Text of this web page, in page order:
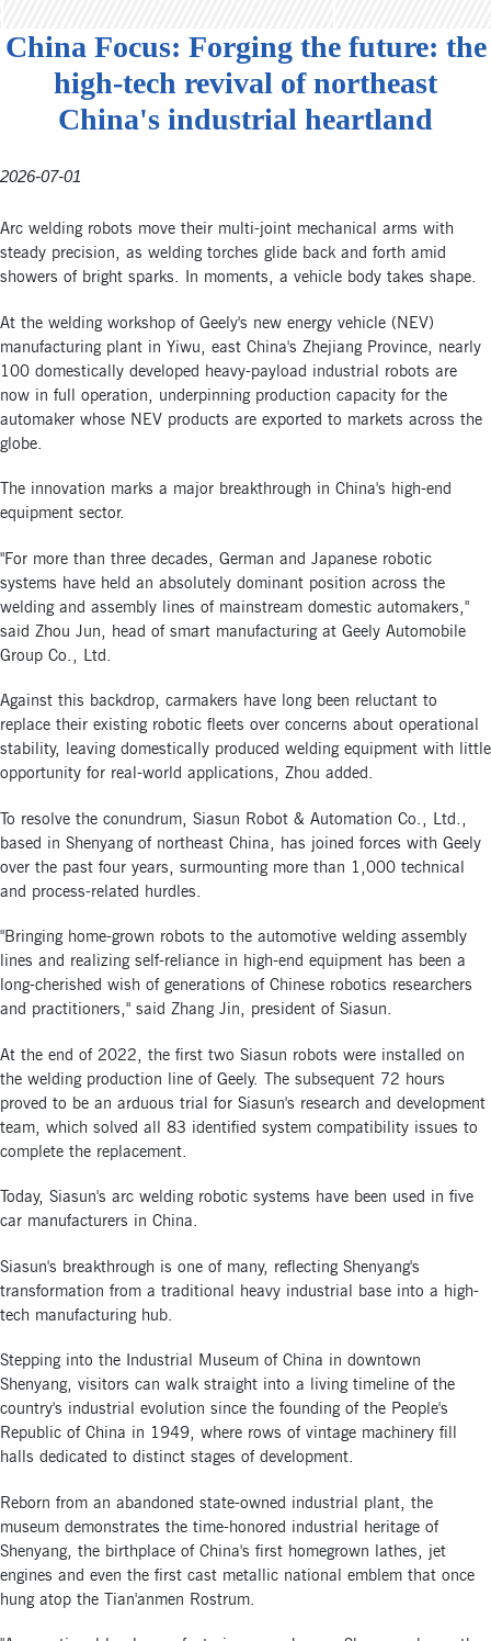
China Focus: Forging the future: the
high-tech revival of northeast
China's industrial heartland
2026-07-01
Arc welding robots move their multi-joint mechanical arms with
steady precision, as welding torches glide back and forth amid
showers of bright sparks. In moments, a vehicle body takes shape.
At the welding workshop of Geely's new energy vehicle (NEV)
manufacturing plant in Yiwu, east China's Zhejiang Province, nearly
100 domestically developed heavy-payload industrial robots are
now in full operation, underpinning production capacity for the
automaker whose NEV products are exported to markets across the
globe.
The innovation marks a major breakthrough in China's high-end
equipment sector.
"For more than three decades, German and Japanese robotic
systems have held an absolutely dominant position across the
welding and assembly lines of mainstream domestic automakers,"
said Zhou Jun, head of smart manufacturing at Geely Automobile
Group Co., Ltd.
Against this backdrop, carmakers have long been reluctant to
replace their existing robotic fleets over concerns about operational
stability, leaving domestically produced welding equipment with little
opportunity for real-world applications, Zhou added.
To resolve the conundrum, Siasun Robot & Automation Co., Ltd.,
based in Shenyang of northeast China, has joined forces with Geely
over the past four years, surmounting more than 1,000 technical
and process-related hurdles.
"Bringing home-grown robots to the automotive welding assembly
lines and realizing self-reliance in high-end equipment has been a
long-cherished wish of generations of Chinese robotics researchers
and practitioners," said Zhang Jin, president of Siasun.
At the end of 2022, the first two Siasun robots were installed on
the welding production line of Geely. The subsequent 72 hours
proved to be an arduous trial for Siasun's research and development
team, which solved all 83 identified system compatibility issues to
complete the replacement.
Today, Siasun's arc welding robotic systems have been used in five
car manufacturers in China.
Siasun's breakthrough is one of many, reflecting Shenyang's
transformation from a traditional heavy industrial base into a high-
tech manufacturing hub.
Stepping into the Industrial Museum of China in downtown
Shenyang, visitors can walk straight into a living timeline of the
country's industrial evolution since the founding of the People's
Republic of China in 1949, where rows of vintage machinery fill
halls dedicated to distinct stages of development.
Reborn from an abandoned state-owned industrial plant, the
museum demonstrates the time-honored industrial heritage of
Shenyang, the birthplace of China's first homegrown lathes, jet
engines and even the first cast metallic national emblem that once
hung atop the Tian'anmen Rostrum.